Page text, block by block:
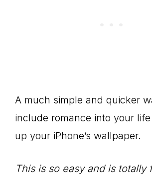
A much simple and quicker
include romance into your
up your iPhone’s wallpaper.
This is so easy and is totally